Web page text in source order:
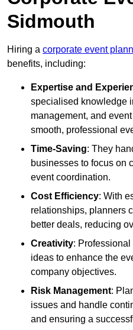
Sidmouth
Hiring a corporate event
benefits, including:
Expertise and
specialised knowledge
management, and
smooth, professional
Time-Saving: They
businesses to focus on
event coordination.
Cost Efficiency: With
relationships, planners
better deals, reducing
Creativity:
ideas to enhance the
company objectives.
Risk Management:
issues and handle
and ensuring a